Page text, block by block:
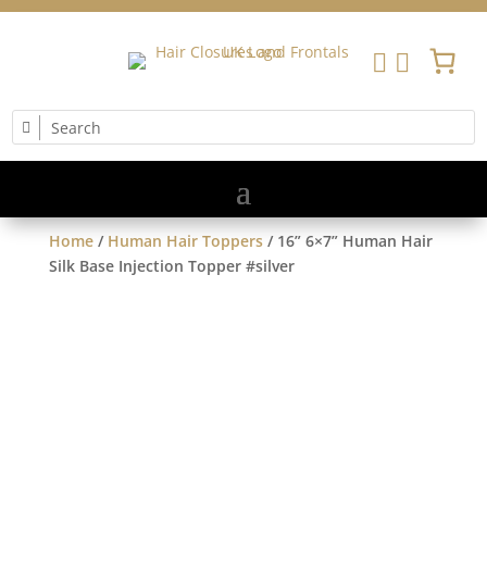
 
Home/ Human Hair Toppers/ 16” 6×7” Human Hair
Silk Base Injection Topper #silver